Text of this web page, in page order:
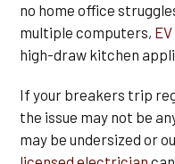
no home office
multiple computers,
high-draw kitchen
If your breakers trip
the issue may not be
may be undersized or